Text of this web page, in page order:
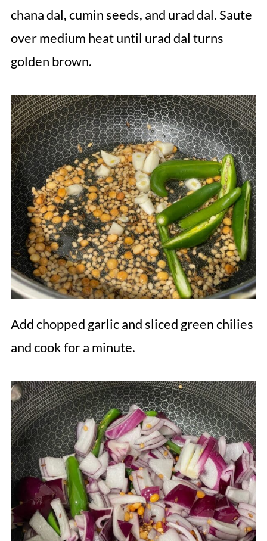
chana dal, cumin seeds, and urad dal. Saute
over medium heat until urad dal turns
golden brown.
Add chopped garlic and sliced green chilies
and cook for a minute.